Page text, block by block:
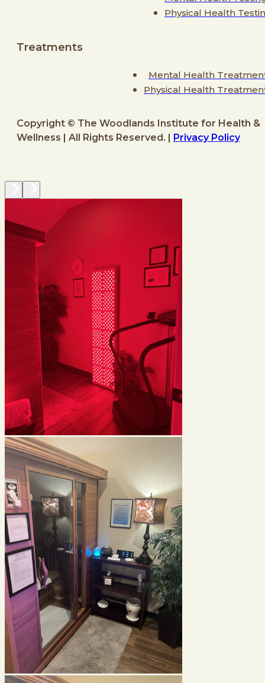
Physical Health
Treatments
Mental Health
Physical Health
Copyright © The Woodlands Institute for Health &
Wellness | All Rights Reserved. |
Privacy Policy